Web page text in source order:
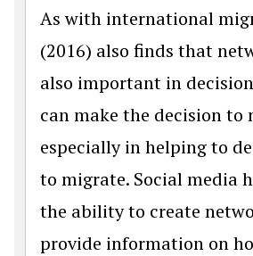
As with international
(2016) also finds that
also important in
can make the decision to
especially in helping to
to migrate. Social media
the ability to create
provide information on